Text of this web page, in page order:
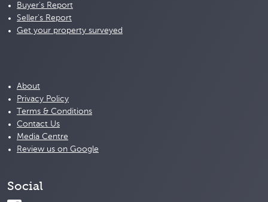
Buyer's Report
Seller's Report
Get your property surveyed
About
Privacy Policy
Terms & Conditions
Contact Us
Media Centre
Review us on Google
Social